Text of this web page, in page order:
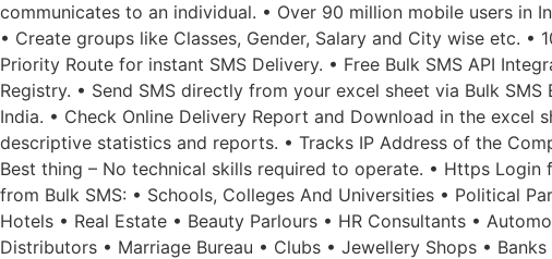
communicates to an individual. • Over 90 million mobile users in
• Create groups like Classes, Gender, Salary and City wise etc. •
Priority Route for instant SMS Delivery. • Free Bulk SMS API
Registry. • Send SMS directly from your excel sheet via Bulk
India. • Check Online Delivery Report and Download in the excel
descriptive statistics and reports. • Tracks IP Address of the
Best thing – No technical skills required to operate. • Https
from Bulk SMS: • Schools, Colleges And Universities • Political
Hotels • Real Estate • Beauty Parlours • HR Consultants •
Distributors • Marriage Bureau • Clubs • Jewellery Shops •